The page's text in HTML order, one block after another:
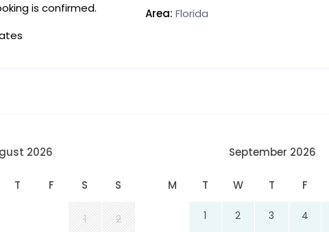
is confirmed.
Area: Florida
2026
T F S S
1 2
September 2026
M T W T F
1 2 3 4